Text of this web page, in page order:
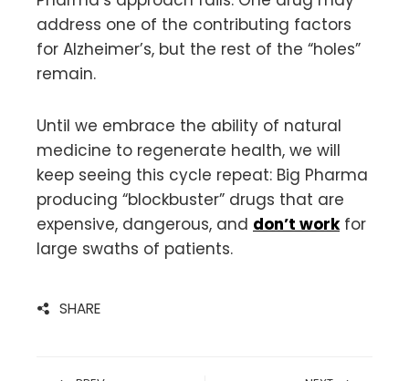
address one of the contributing factors
for Alzheimer’s, but the rest of the “holes”
remain.
Until we embrace the ability of natural
medicine to regenerate health, we will
keep seeing this cycle repeat: Big Pharma
producing “blockbuster” drugs that are
expensive, dangerous, and don’t workfor
large swaths of patients.
SHARE